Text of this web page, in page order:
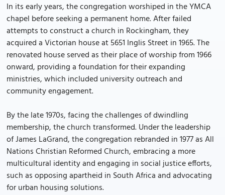
In its early years, the congregation worshiped in the YMCA
chapel before seeking a permanent home. After failed
attempts to construct a church in Rockingham, they
acquired a Victorian house at 5651 Inglis Street in 1965. The
renovated house served as their place of worship from 1966
onward, providing a foundation for their expanding
ministries, which included university outreach and
community engagement.
By the late 1970s, facing the challenges of dwindling
membership, the church transformed. Under the leadership
of James LaGrand, the congregation rebranded in 1977 as All
Nations Christian Reformed Church, embracing a more
multicultural identity and engaging in social justice efforts,
such as opposing apartheid in South Africa and advocating
for urban housing solutions.